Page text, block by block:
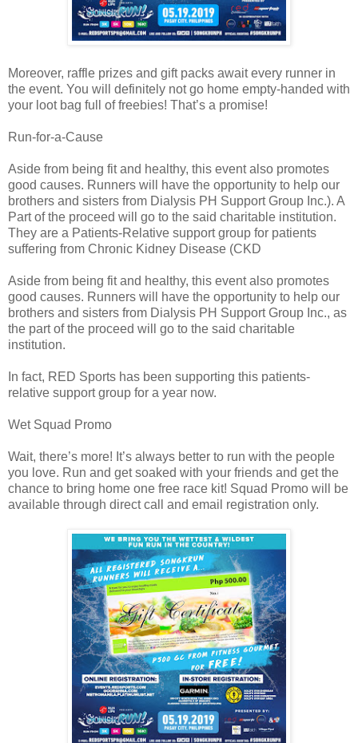
Moreover, raffle prizes and gift packs await every runner in
the event. You will definitely not go home empty-handed with
your loot bag full of freebies! That’s a promise!
Run-for-a-Cause
Aside from being fit and healthy, this event also promotes
good causes. Runners will have the opportunity to help our
brothers and sisters from Dialysis PH Support Group Inc.). A
Part of the proceed will go to the said charitable institution.
They are a Patients-Relative support group for patients
suffering from Chronic Kidney Disease (CKD
Aside from being fit and healthy, this event also promotes
good causes. Runners will have the opportunity to help our
brothers and sisters from Dialysis PH Support Group Inc., as
the part of the proceed will go to the said charitable
institution.
In fact, RED Sports has been supporting this patients-
relative support group for a year now.
Wet Squad Promo
Wait, there’s more! It’s always better to run with the people
you love. Run and get soaked with your friends and get the
chance to bring home one free race kit! Squad Promo will be
available through direct call and email registration only.